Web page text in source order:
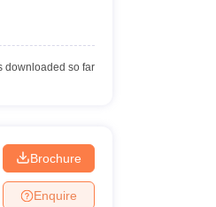
downloaded so far
Brochure
Enquire